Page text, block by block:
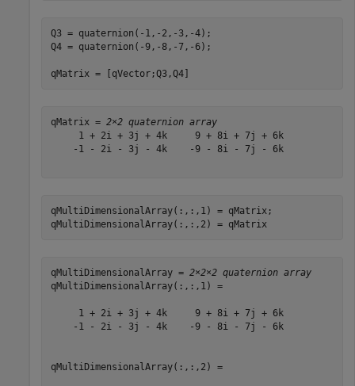
Q3 = quaternion(-1,-2,-3,-4);
Q4 = quaternion(-9,-8,-7,-6);
qMatrix = [qVector;Q3,Q4]
qMatrix = 2×2 quaternion array
     1 + 2i + 3j + 4k     9 + 8i + 7j + 6k
    -1 - 2i - 3j - 4k    -9 - 8i - 7j - 6k
qMultiDimensionalArray(:,:,1) = qMatrix;
qMultiDimensionalArray(:,:,2) = qMatrix
qMultiDimensionalArray = 2×2×2 quaternion array
qMultiDimensionalArray(:,:,1) =
     1 + 2i + 3j + 4k     9 + 8i + 7j + 6k
    -1 - 2i - 3j - 4k    -9 - 8i - 7j - 6k
qMultiDimensionalArray(:,:,2) =